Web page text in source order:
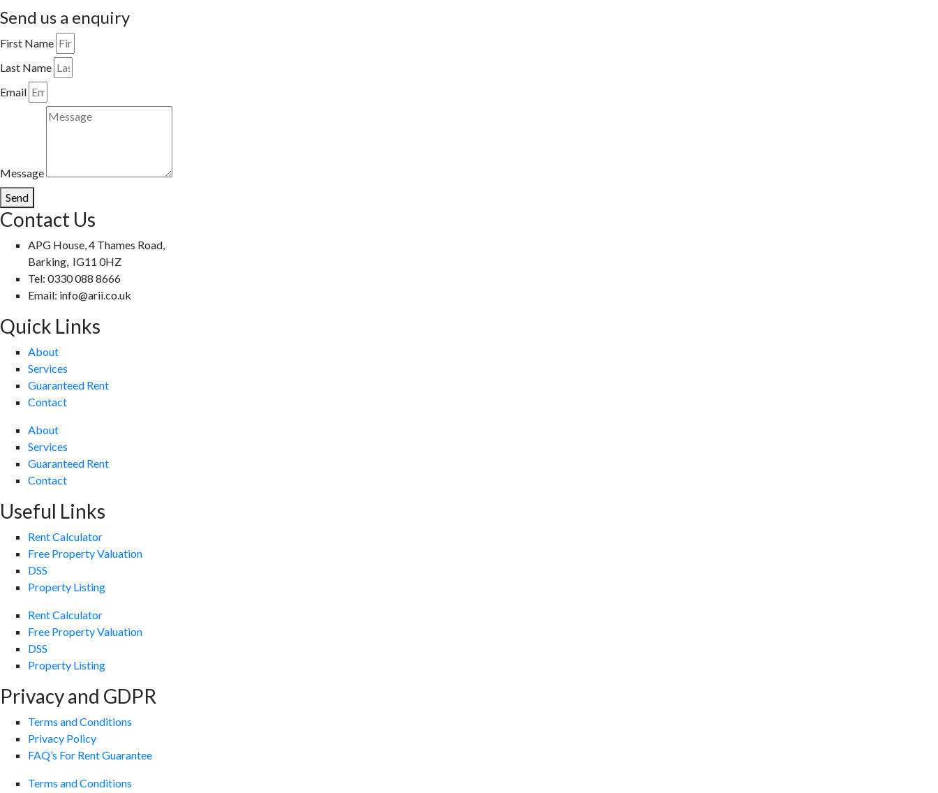
Send us a enquiry
First Name
Last Name
Email
Message
Send
Contact Us
APG House, 4 Thames Road,
Barking, IG11 0HZ
Tel: 0330 088 8666
Email: info@arii.co.uk
Quick Links
About
Services
Guaranteed Rent
Contact
About
Services
Guaranteed Rent
Contact
Useful Links
Rent Calculator
Free Property Valuation
DSS
Property Listing
Rent Calculator
Free Property Valuation
DSS
Property Listing
Privacy and GDPR
Terms and Conditions
Privacy Policy
FAQ’s For Rent Guarantee
Terms and Conditions